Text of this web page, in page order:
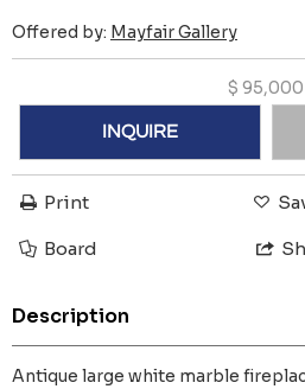
Offered by: Mayfair Gallery
$ 95,000
INQUIRE
Print
Board
Description
Antique large white marble